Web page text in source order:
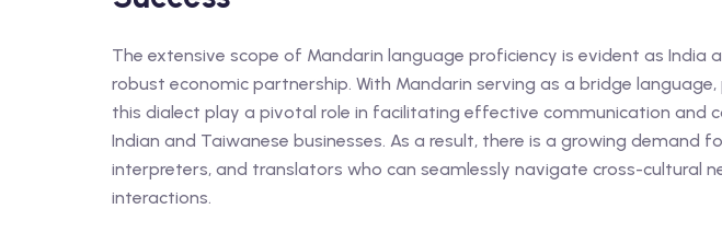
The extensive scope of Mandarin language proficiency is evident as India
robust economic partnership. With Mandarin serving as a bridge
this dialect play a pivotal role in facilitating effective communication and
Indian and Taiwanese businesses. As a result, there is a growing demand
interpreters, and translators who can seamlessly navigate cross-cultural
interactions.